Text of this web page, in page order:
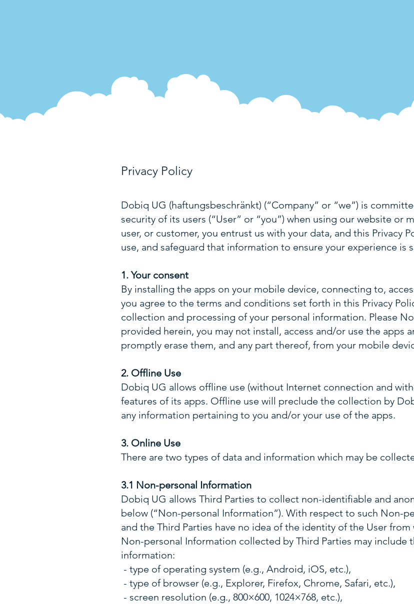
Privacy Policy
Dobiq UG (haftungsbeschränkt) (“Company” or “we”) is
security of its users (“User” or “you”) when using our website or
user, or customer, you entrust us with your data, and this Privacy
use, and safeguard that information to ensure your experience is
1. Your consent
By installing the apps on your mobile device, connecting to,
you agree to the terms and conditions set forth in this Privacy
collection and processing of your personal information. Please
provided herein, you may not install, access and/or use the apps
promptly erase them, and any part thereof, from your mobile
2. Offline Use
Dobiq UG allows offline use (without Internet connection and
features of its apps. Offline use will preclude the collection by
any information pertaining to you and/or your use of the apps.
3. Online Use
There are two types of data and information which may be
3.1 Non-personal Information
Dobiq UG allows Third Parties to collect non-identifiable and
below (“Non-personal Information”). With respect to such Non-
and the Third Parties have no idea of the identity of the User
Non-personal Information collected by Third Parties may include
information:
- type of operating system (e.g., Android, iOS, etc.),
- type of browser (e.g., Explorer, Firefox, Chrome, Safari, etc.),
- screen resolution (e.g., 800×600, 1024×768, etc.),